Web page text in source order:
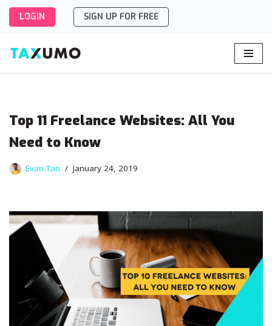
to
content
LOGIN SIGN UP FOR FREE
Top 11 Freelance Websites: All You
Need to Know
Evan Tan January 24, 2019